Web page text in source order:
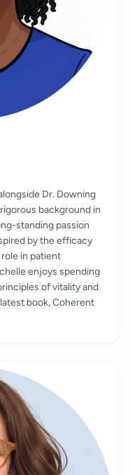
Dr. Downing
background in
standing passion
by the efficacy
in patient
enjoys spending
of vitality and
book, Coherent